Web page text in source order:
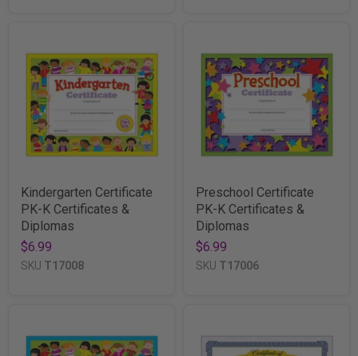
Kindergarten Certificate
PK-K Certificates &
Diplomas
$6.99
SKU T17008
Preschool Certificate
PK-K Certificates &
Diplomas
$6.99
SKU T17006